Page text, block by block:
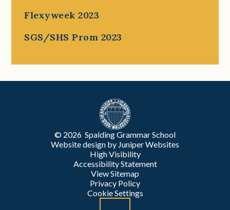
Flexyweek 2023
SGS/SHS Prom 2023
© 2026 Spalding Grammar School
Website design by Juniper Websites
High Visibility
Accessibility Statement
View Sitemap
Privacy Policy
Cookie Settings